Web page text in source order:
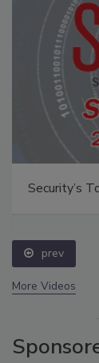
Security’s
prev
More Videos